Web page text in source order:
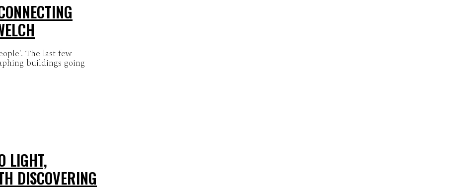
The last few
buildings going
LIGHT,
DISCOVERING